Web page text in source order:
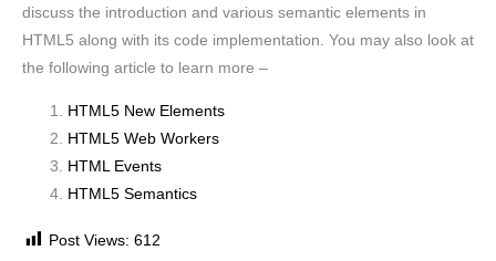
discuss the introduction and various semantic elements in
HTML5 along with its code implementation. You may also look at
the following article to learn more –
HTML5 New Elements
HTML5 Web Workers
HTML Events
HTML5 Semantics
Post Views: 612